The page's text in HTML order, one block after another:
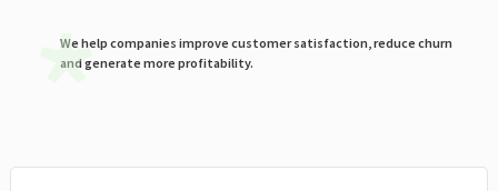
We help companies improve customer satisfaction, reduce churn
and generate more profitability.